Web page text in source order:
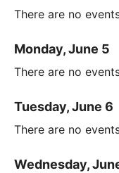
There are no
Monday, June 5
There are no
Tuesday, June 6
There are no
Wednesday,